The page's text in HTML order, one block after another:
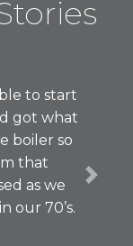
to start
got what
boiler so
that
as we
our 70’s.
Next